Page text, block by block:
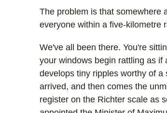
The problem is that somewhere
everyone within a five-kilometre
We've all been there. You're
your windows begin rattling as if
develops tiny ripples worthy of
arrived, and then comes the
register on the Richter scale as